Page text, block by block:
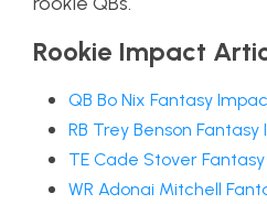
Rookie Impact
QB Bo Nix Fantasy
RB Trey Benson
TE Cade Stover
WR Adonai Mitchell